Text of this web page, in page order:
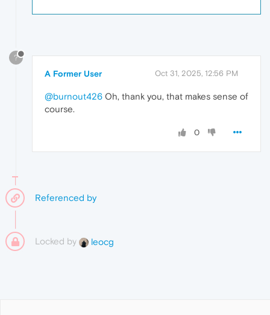
?
A Former User Oct 31, 2025, 12:56 PM
@burnout426 Oh, thank you, that makes sense of
course.
0
Referenced by
Locked by leocg